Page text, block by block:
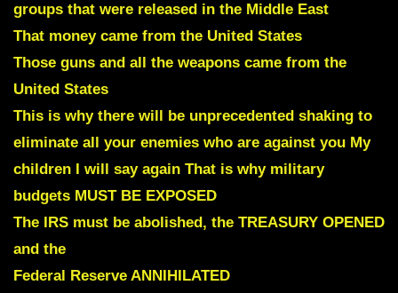
groups that were released in the Middle East
That money came from the United States
Those guns and all the weapons came from the
United States
This is why there will be unprecedented shaking to
eliminate all your enemies who are against you My
children I will say again That is why military
budgets MUST BE EXPOSED
The IRS must be abolished, the TREASURY OPENED
and the
Federal Reserve ANNIHILATED